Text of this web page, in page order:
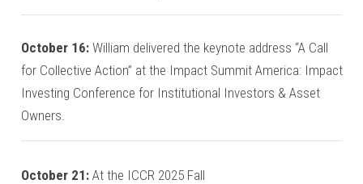
October 16: William delivered the keynote address “A Call
for Collective Action” at the Impact Summit America: Impact
Investing Conference for Institutional Investors & Asset
Owners.
October 21:At the ICCR 2025 Fall